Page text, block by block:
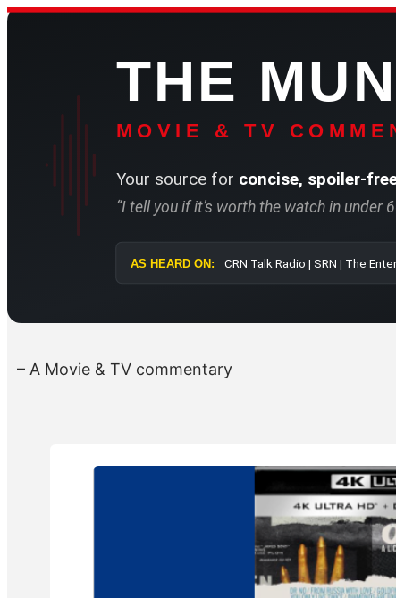
Skip
THE
MOVIE & TV
Your source for concise, spoiler-
“I tell you if it’s worth the watch in under
AS HEARD ON: CRN Talk
– A Movie & TV commentary